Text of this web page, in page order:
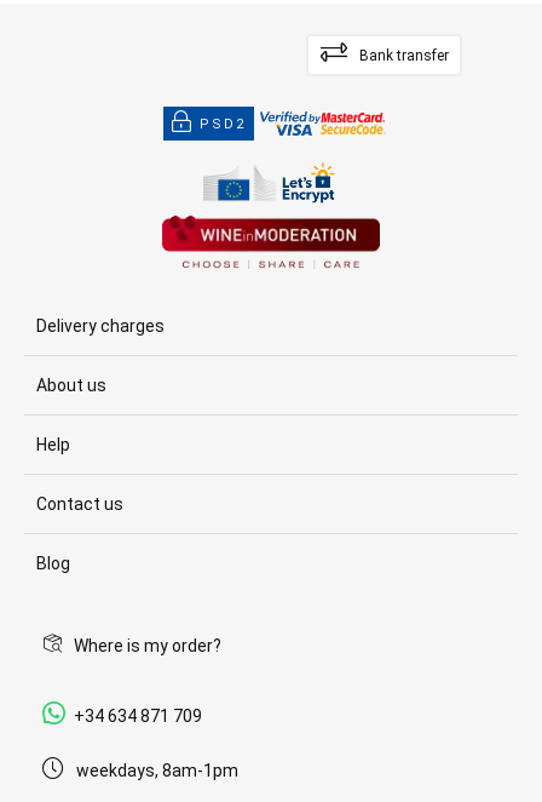
Bank transfer
PSD2
Delivery charges
About us
Help
Contact us
Blog
Where is my order?
+34 634 871 709
weekdays, 8am-1pm